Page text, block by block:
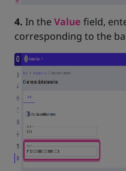
4. In the Value field,
corresponding to the